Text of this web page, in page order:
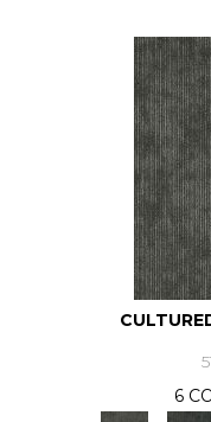
6